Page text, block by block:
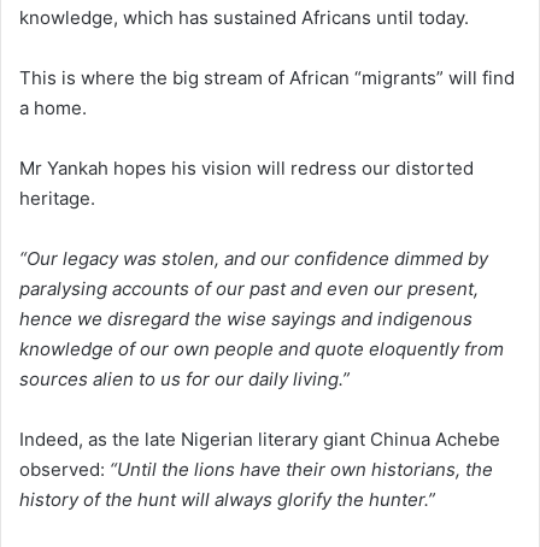
knowledge, which has sustained Africans until today.
This is where the big stream of African “migrants” will find
a home.
Mr Yankah hopes his vision will redress our distorted
heritage.
“Our legacy was stolen, and our confidence dimmed by
paralysing accounts of our past and even our present,
hence we disregard the wise sayings and indigenous
knowledge of our own people and quote eloquently from
sources alien to us for our daily living.”
Indeed, as the late Nigerian literary giant Chinua Achebe
observed: “Until the lions have their own historians, the
history of the hunt will always glorify the hunter.”